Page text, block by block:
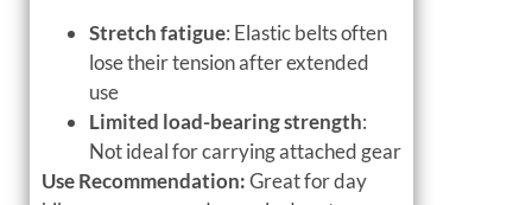
Stretch fatigue: Elastic belts often
lose their tension after extended
use
Limited load-bearing strength:
Not ideal for carrying attached gear
Use Recommendation:Great for day